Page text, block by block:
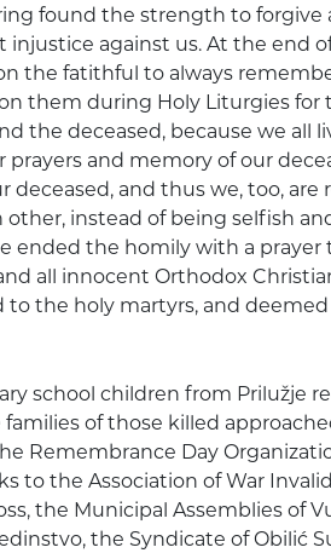
found the strength to forgive
against us. At the end
the fatithful to always
them during Holy Liturgies for
the deceased, because we all
prayers and memory of our
deceased, and thus we, too,
other, instead of being selfish
ended the homily with a
all innocent Orthodox
to the holy martyrs, and
school children from Prilužje
families of those killed
Remembrance Day
to the Association of War
the Municipal Assemblies of
the Syndicate of Obilić